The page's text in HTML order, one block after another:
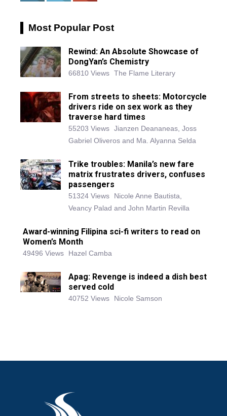
Most Popular Post
Rewind: An Absolute Showcase of
DongYan’s Chemistry
66810 Views The Flame Literary
From streets to sheets: Motorcycle
drivers ride on sex work as they
traverse hard times
55203 Views Jianzen Deananeas, Joss
Gabriel Oliveros and Ma. Alyanna Selda
Trike troubles: Manila’s new fare
matrix frustrates drivers, confuses
passengers
51324 Views
Nicole Anne Bautista,
Veancy Palad and John Martin Revilla
Award-winning Filipina sci-fi writers to read on
Women’s Month
49496 Views Hazel Camba
Apag: Revenge is indeed a dish best
served cold
40752 Views Nicole Samson